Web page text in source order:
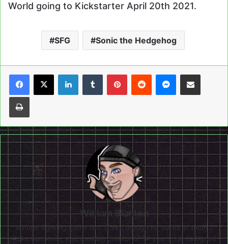
World going to Kickstarter April 20th 2021.
SFG Sonic the Hedgehog
LinkedInTumblrPinterestReddit Messenger
Share via Email
Print
William Blanton
A huge fighting game fan, (Even though he sucks at them.)
Pokemon lover, and content creator of 14 years. He has gone